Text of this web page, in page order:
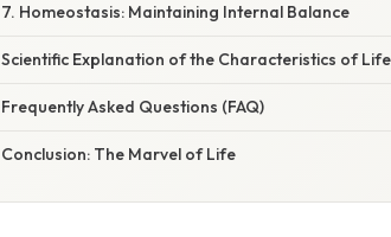
7. Homeostasis: Maintaining Internal Balance
Scientific Explanation of the Characteristics of
Frequently Asked Questions (FAQ)
Conclusion: The Marvel of Life